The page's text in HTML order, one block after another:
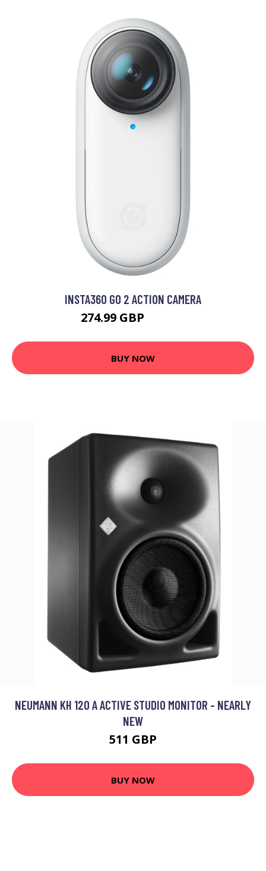
INSTA360 GO 2 ACTION CAMERA
274.99 GBP
BUY NOW
NEUMANN KH 120 A ACTIVE STUDIO MONITOR - NEARLY
NEW
511 GBP
BUY NOW